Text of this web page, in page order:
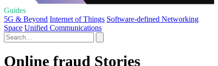
Guides
5G & Beyond Internet of Things Software-defined Networking
Space Unified Communications
Online fraud Stories